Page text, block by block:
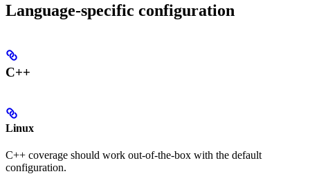
Language-specific configuration
C++
Linux
C++ coverage should work out-of-the-box with the default
configuration.